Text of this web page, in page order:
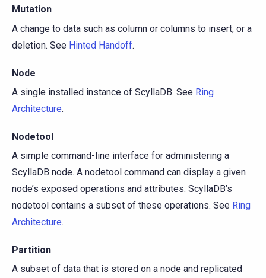
Mutation
A change to data such as column or columns to insert, or a
deletion. See Hinted Handoff.
Node
A single installed instance of ScyllaDB. See Ring
Architecture.
Nodetool
A simple command-line interface for administering a
ScyllaDB node. A nodetool command can display a given
node’s exposed operations and attributes. ScyllaDB’s
nodetool contains a subset of these operations. See Ring
Architecture.
Partition
A subset of data that is stored on a node and replicated